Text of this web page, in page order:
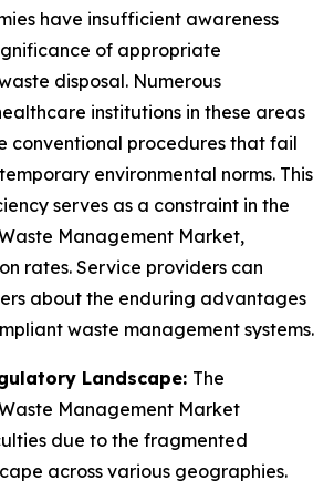
have insufficient awareness
of appropriate
disposal. Numerous
institutions in these areas
conventional procedures that fail
environmental norms. This
serves as a constraint in the
Management Market,
rates. Service providers can
about the enduring advantages
waste management systems.
Landscape: The
Management Market
due to the fragmented
across various geographies.